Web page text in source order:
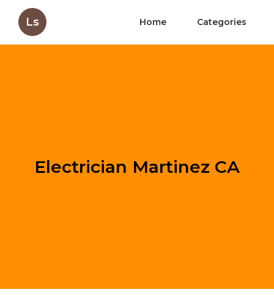
Ls Home Categories
Electrician Martinez CA